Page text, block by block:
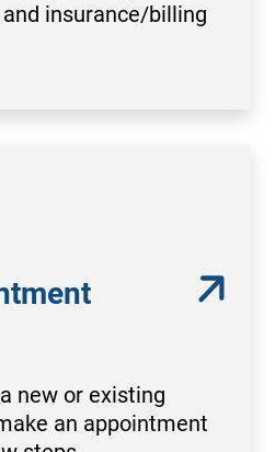
and insurance/billing
new or existing
an appointment